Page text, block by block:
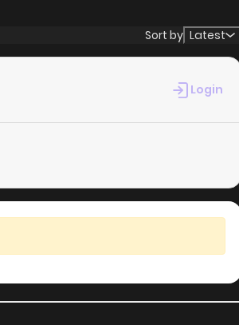
Sort by Latest
Login